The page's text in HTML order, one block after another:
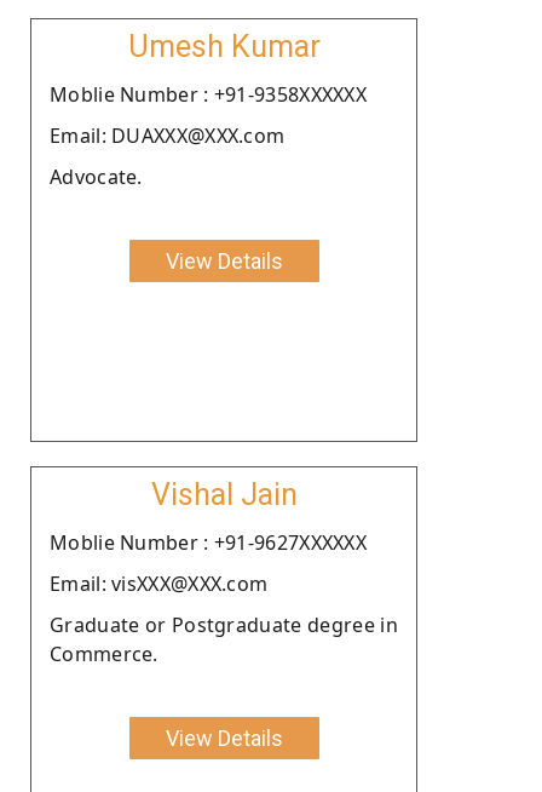
Umesh Kumar
Moblie Number : +91-9358XXXXXX
Email: DUAXXX@XXX.com
Advocate.
View Details
Vishal Jain
Moblie Number : +91-9627XXXXXX
Email: visXXX@XXX.com
Graduate or Postgraduate degree in
Commerce.
View Details